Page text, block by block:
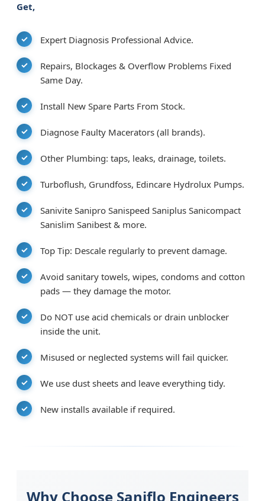
Get,
Expert Diagnosis Professional Advice.
Repairs, Blockages & Overflow Problems Fixed
Same Day.
Install New Spare Parts From Stock.
Diagnose Faulty Macerators (all brands).
Other Plumbing: taps, leaks, drainage, toilets.
Turboflush, Grundfoss, Edincare Hydrolux Pumps.
Sanivite Sanipro Sanispeed Saniplus Sanicompact
Sanislim Sanibest & more.
Top Tip: Descale regularly to prevent damage.
Avoid sanitary towels, wipes, condoms and cotton
pads — they damage the motor.
Do NOT use acid chemicals or drain unblocker
inside the unit.
Misused or neglected systems will fail quicker.
We use dust sheets and leave everything tidy.
New installs available if required.
Why Choose Saniflo Engineers